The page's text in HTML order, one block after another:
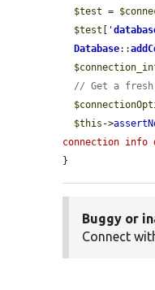
$test =
$test
'
Database::
// Get a fresh
$this ->
connection info
}
Buggy or
Connect